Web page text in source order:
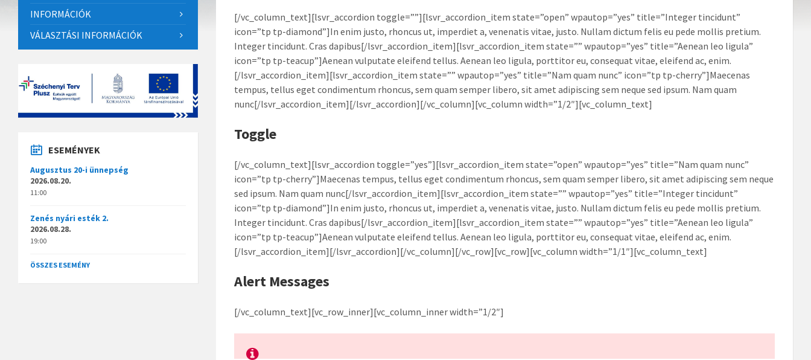
[/vc_column_text][lsvr_accordion toggle=””][lsvr_accordion_item state=”open” wpautop=”yes” title=”Integer tincidunt”
icon=”tp tp-diamond”]In enim justo, rhoncus ut, imperdiet a, venenatis vitae, justo. Nullam dictum felis eu pede mollis pretium.
Integer tincidunt. Cras dapibus[/lsvr_accordion_item][lsvr_accordion_item state=”” wpautop=”yes” title=”Aenean leo ligula”
icon=”tp tp-teacup”]Aenean vulputate eleifend tellus. Aenean leo ligula, porttitor eu, consequat vitae, eleifend ac, enim.
[/lsvr_accordion_item][lsvr_accordion_item state=”” wpautop=”yes” title=”Nam quam nunc” icon=”tp tp-cherry”]Maecenas
tempus, tellus eget condimentum rhoncus, sem quam semper libero, sit amet adipiscing sem neque sed ipsum. Nam quam
nunc[/lsvr_accordion_item][/lsvr_accordion][/vc_column][vc_column width=”1/2″][vc_column_text]
Toggle
[/vc_column_text][lsvr_accordion toggle=”yes”][lsvr_accordion_item state=”open” wpautop=”yes” title=”Nam quam nunc”
icon=”tp tp-cherry”]Maecenas tempus, tellus eget condimentum rhoncus, sem quam semper libero, sit amet adipiscing sem neque
sed ipsum. Nam quam nunc[/lsvr_accordion_item][lsvr_accordion_item state=”” wpautop=”yes” title=”Integer tincidunt”
icon=”tp tp-diamond”]In enim justo, rhoncus ut, imperdiet a, venenatis vitae, justo. Nullam dictum felis eu pede mollis pretium.
Integer tincidunt. Cras dapibus[/lsvr_accordion_item][lsvr_accordion_item state=”” wpautop=”yes” title=”Aenean leo ligula”
icon=”tp tp-teacup”]Aenean vulputate eleifend tellus. Aenean leo ligula, porttitor eu, consequat vitae, eleifend ac, enim.
[/lsvr_accordion_item][/lsvr_accordion][/vc_column][/vc_row][vc_row][vc_column width=”1/1″][vc_column_text]
Alert Messages
[/vc_column_text][vc_row_inner][vc_column_inner width=”1/2″]
INFORMÁCIÓK
VÁLASZTÁSI INFORMÁCIÓK
ESEMÉNYEK
Augusztus 20-i ünnepség
2026.08.20.
11:00
Zenés nyári esték 2.
2026.08.28.
19:00
ÖSSZES ESEMÉNY